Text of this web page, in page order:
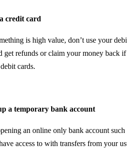
credit card
is high value, don’t use your
get refunds or claim your money back
cards.
a temporary bank account
an online only bank account
access to with transfers from your